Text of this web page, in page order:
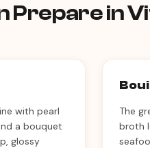
Prepare in
with pearl
a bouquet
glossy
The
broth